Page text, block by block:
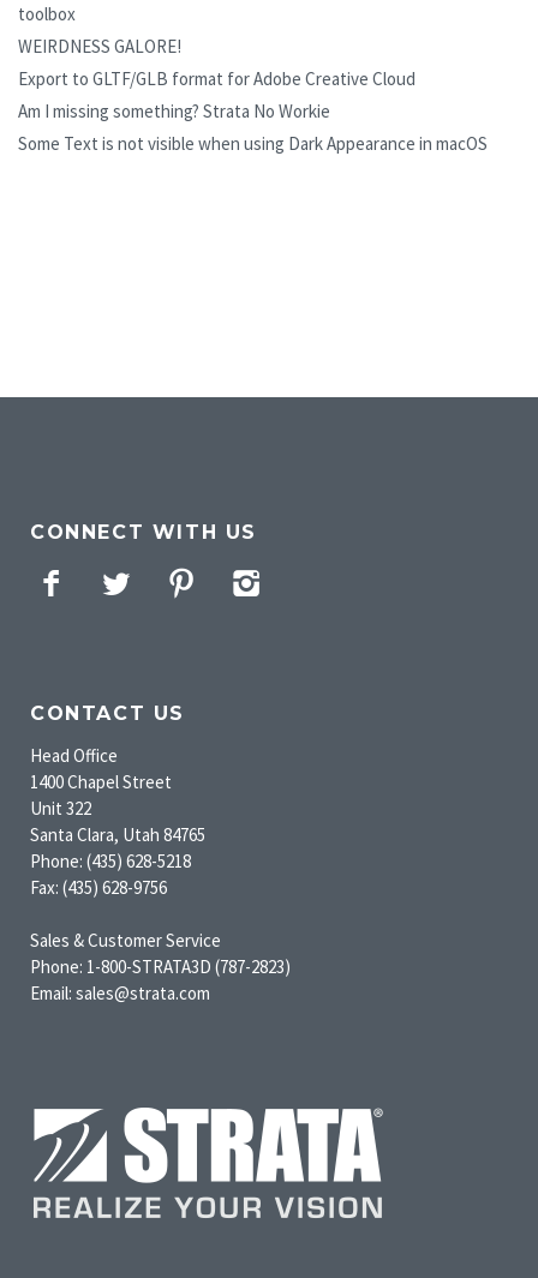
toolbox
WEIRDNESS GALORE!
Export to GLTF/GLB format for Adobe Creative Cloud
Am I missing something? Strata No Workie
Some Text is not visible when using Dark Appearance in macOS
CONNECT WITH US
Facebook
Twitter Pinterest
CONTACT US
Head Office
1400 Chapel Street
Unit 322
Santa Clara, Utah 84765
Phone: (435) 628-5218
Fax: (435) 628-9756
Sales & Customer Service
Phone: 1-800-STRATA3D (787-2823)
Email: sales@strata.com